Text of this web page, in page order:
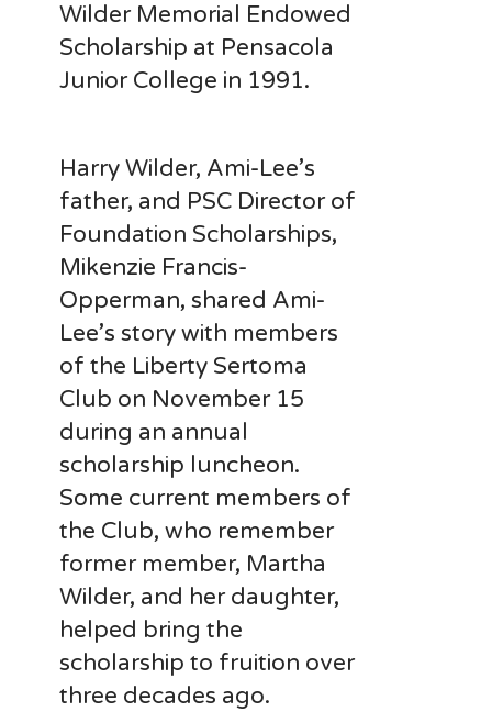
Wilder Memorial Endowed
Scholarship at Pensacola
Junior College in 1991.
Harry Wilder, Ami-Lee’s
father, and PSC Director of
Foundation Scholarships,
Mikenzie Francis-
Opperman, shared Ami-
Lee’s story with members
of the Liberty Sertoma
Club on November 15
during an annual
scholarship luncheon.
Some current members of
the Club, who remember
former member, Martha
Wilder, and her daughter,
helped bring the
scholarship to fruition over
three decades ago.